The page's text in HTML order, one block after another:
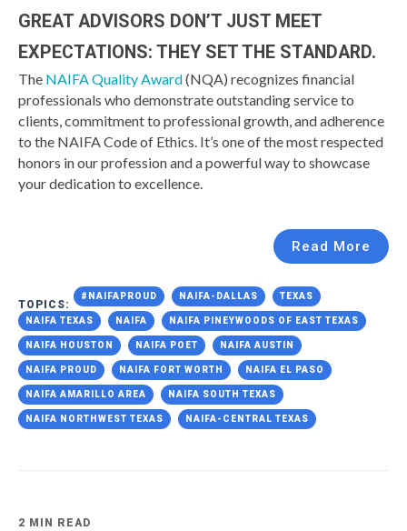
GREAT ADVISORS DON’T JUST MEET
EXPECTATIONS: THEY SET THE STANDARD.
The NAIFA Quality Award(NQA) recognizes financial
professionals who demonstrate outstanding service to
clients, commitment to professional growth, and adherence
to the NAIFA Code of Ethics. It’s one of the most respected
honors in our profession and a powerful way to showcase
your dedication to excellence.
Read More
TOPICS:
#NAIFAPROUD NAIFA-DALLAS TEXAS
NAIFA TEXAS NAIFA NAIFA PINEYWOODS OF EAST TEXAS
NAIFA HOUSTON NAIFA POET NAIFA AUSTIN
NAIFA PROUD NAIFA FORT WORTH NAIFA EL PASO
NAIFA AMARILLO AREA NAIFA SOUTH TEXAS
NAIFA NORTHWEST TEXAS NAIFA-CENTRAL TEXAS
2 MIN READ